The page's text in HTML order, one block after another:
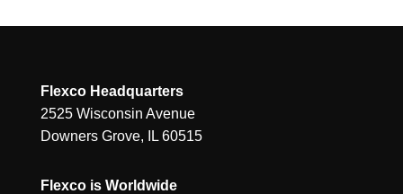
Flexco Headquarters
2525 Wisconsin Avenue
Downers Grove, IL 60515
Flexco is Worldwide